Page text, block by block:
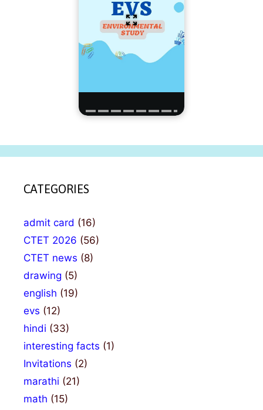
CATEGORIES
admit card (16)
CTET 2026 (56)
CTET news (8)
drawing (5)
english (19)
evs (12)
hindi (33)
interesting facts (1)
Invitations (2)
marathi (21)
math (15)